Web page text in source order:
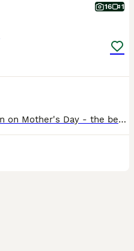
16 1
These lovely babies were born on Mother's Day - the best present ever 😁 Two fawn tortie and white girls and a cream and white boy are looking to join their families from 13th June. Bright, playful and full of mischief, they are from excellent pedigree lines and will come with 4 generation pedigree paperwork, but I can trace their pedigrees back many more generations as